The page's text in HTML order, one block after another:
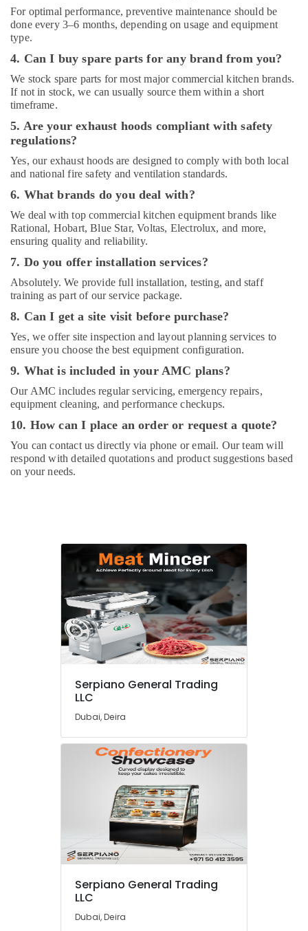
Suppliers
in
Deira
Baron
and
Spare
Parts
in
Dubai
For optimal performance, preventive maintenance should be
done every 3–6 months, depending on usage and equipment
type.
4. Can I buy spare parts for any brand from you?
We stock spare parts for most major commercial kitchen brands.
If not in stock, we can usually source them within a short
timeframe.
5. Are your exhaust hoods compliant with safety
regulations?
Yes, our exhaust hoods are designed to comply with both local
and national fire safety and ventilation standards.
6. What brands do you deal with?
We deal with top commercial kitchen equipment brands like
Rational, Hobart, Blue Star, Voltas, Electrolux, and more,
ensuring quality and reliability.
7. Do you offer installation services?
Absolutely. We provide full installation, testing, and staff
training as part of our service package.
8. Can I get a site visit before purchase?
Yes, we offer site inspection and layout planning services to
ensure you choose the best equipment configuration.
9. What is included in your AMC plans?
Our AMC includes regular servicing, emergency repairs,
equipment cleaning, and performance checkups.
10. How can I place an order or request a quote?
You can contact us directly via phone or email. Our team will
respond with detailed quotations and product suggestions based
on your needs.
Serpiano General Trading
LLC
Dubai, Deira
Serpiano General Trading
LLC
Dubai, Deira